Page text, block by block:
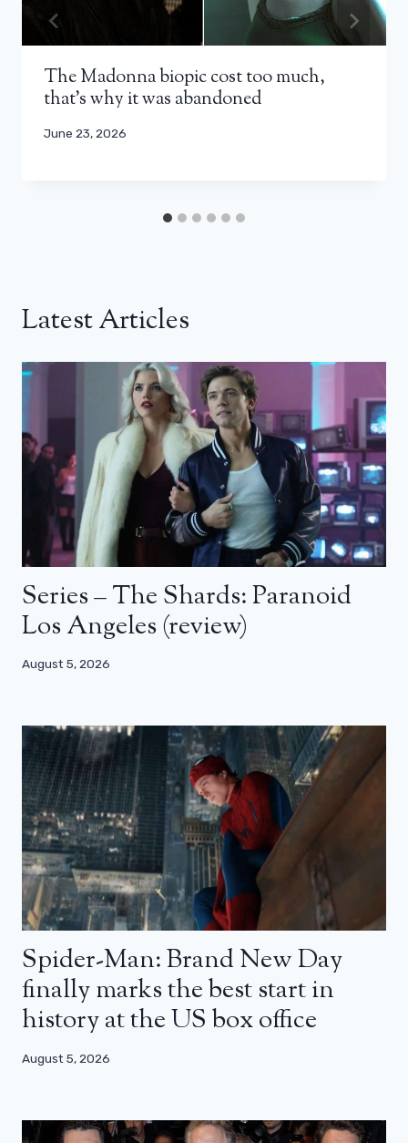
The Madonna biopic cost too much,
that’s why it was abandoned
June 23, 2026
Latest Articles
Series – The Shards: Paranoid
Los Angeles (review)
August 5, 2026
Spider-Man: Brand New Day
finally marks the best start in
history at the US box office
August 5, 2026